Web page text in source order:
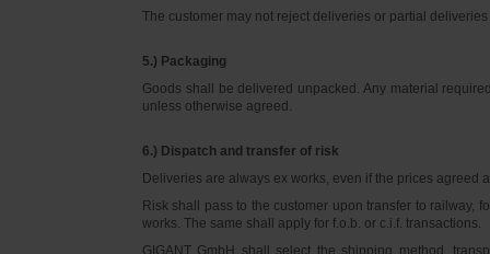
The customer may not reject deliveries or partial
5.) Packaging
Goods shall be delivered unpacked. Any material
unless otherwise agreed.
6.) Dispatch and transfer of risk
Deliveries are always ex works, even if the prices agreed
Risk shall pass to the customer upon transfer to railway,
works. The same shall apply for f.o.b. or c.i.f. transactions.
GIGANT GmbH shall select the shipping method,